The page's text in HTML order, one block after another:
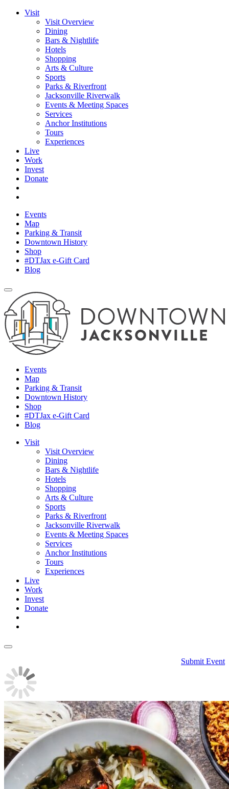
Visit
Visit Overview
Dining
Bars & Nightlife
Hotels
Shopping
Arts & Culture
Sports
Parks & Riverfront
Jacksonville Riverwalk
Events & Meeting Spaces
Services
Anchor Institutions
Tours
Experiences
Live
Work
Invest
Donate
Events
Map
Parking & Transit
Downtown History
Shop
#DTJax e-Gift Card
Blog
Events
Map
Parking & Transit
Downtown History
Shop
#DTJax e-Gift Card
Blog
Visit
Visit Overview
Dining
Bars & Nightlife
Hotels
Shopping
Arts & Culture
Sports
Parks & Riverfront
Jacksonville Riverwalk
Events & Meeting Spaces
Services
Anchor Institutions
Tours
Experiences
Live
Work
Invest
Donate
Submit Event